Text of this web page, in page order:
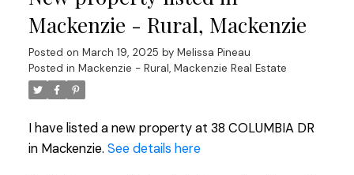
Mackenzie - Rural, Mackenzie
Posted on March 19, 2025 by Melissa Pineau
Posted in Mackenzie - Rural, Mackenzie Real Estate
I have listed a new property at 38 COLUMBIA DR
in Mackenzie. See details here